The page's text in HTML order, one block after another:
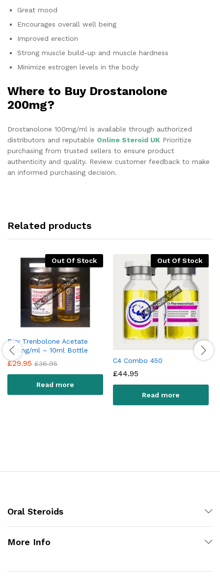
Great mood
Encourages overall well being
Improved erection
Strong muscle build-up and muscle hardness
Minimize estrogen levels in the body
Where to Buy Drostanolone
200mg?
Drostanolone 100mg/ml is available through authorized
distributors and reputable Online Steroid UK Prioritize
purchasing from trusted sellers to ensure product
authenticity and quality. Review customer feedback to make
an informed purchasing decision.
Related products
Out Of Stock
Buy Trenbolone Acetate
100mg/ml – 10ml Bottle
£29.95 £36.95
Read more
Out Of Stock
C4 Combo 450
£44.95
Read more
Oral Steroids
More Info